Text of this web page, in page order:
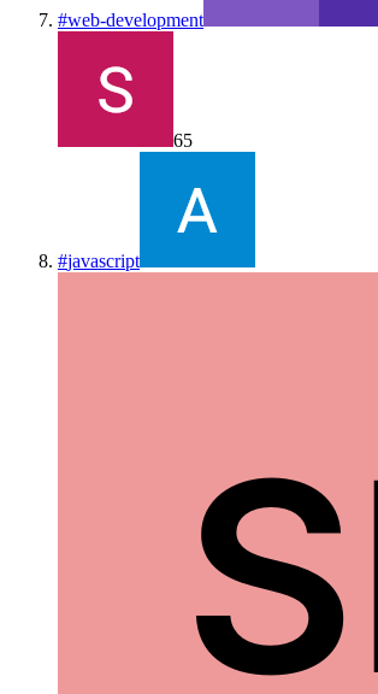
#web-development
65
#javascript